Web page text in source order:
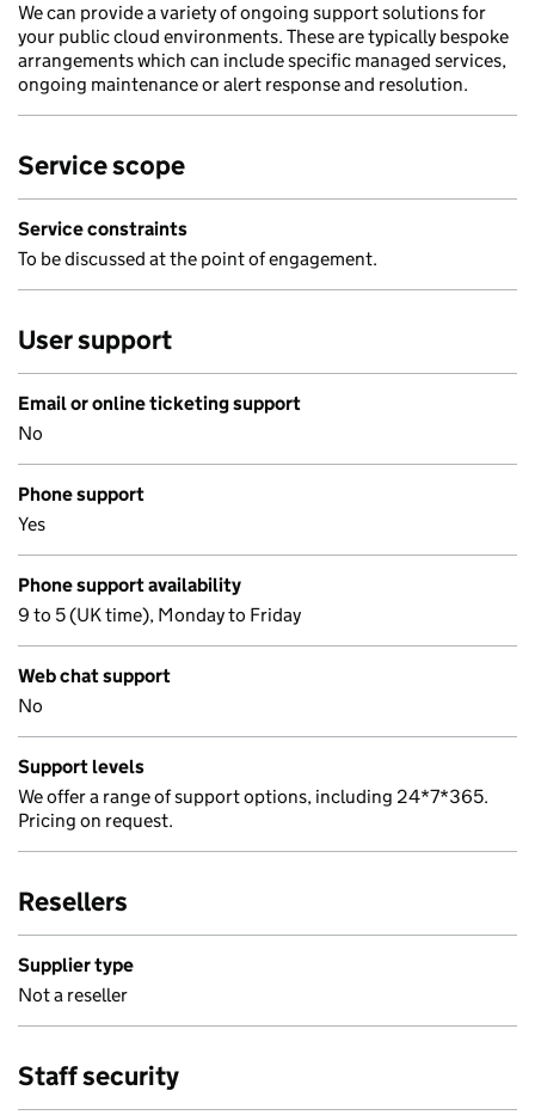
We can provide a variety of ongoing support solutions for
your public cloud environments. These are typically bespoke
arrangements which can include specific managed services,
ongoing maintenance or alert response and resolution.
Service scope
Service constraints
To be discussed at the point of engagement.
User support
Email or online ticketing support
No
Phone support
Yes
Phone support availability
9 to 5 (UK time), Monday to Friday
Web chat support
No
Support levels
We offer a range of support options, including 24*7*365.
Pricing on request.
Resellers
Supplier type
Not a reseller
Staff security